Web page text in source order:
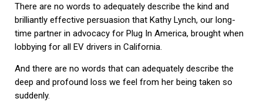
There are no words to adequately describe the kind and
brilliantly effective persuasion that Kathy Lynch, our long-
time partner in advocacy for Plug In America, brought when
lobbying for all EV drivers in California.
And there are no words that can adequately describe the
deep and profound loss we feel from her being taken so
suddenly.